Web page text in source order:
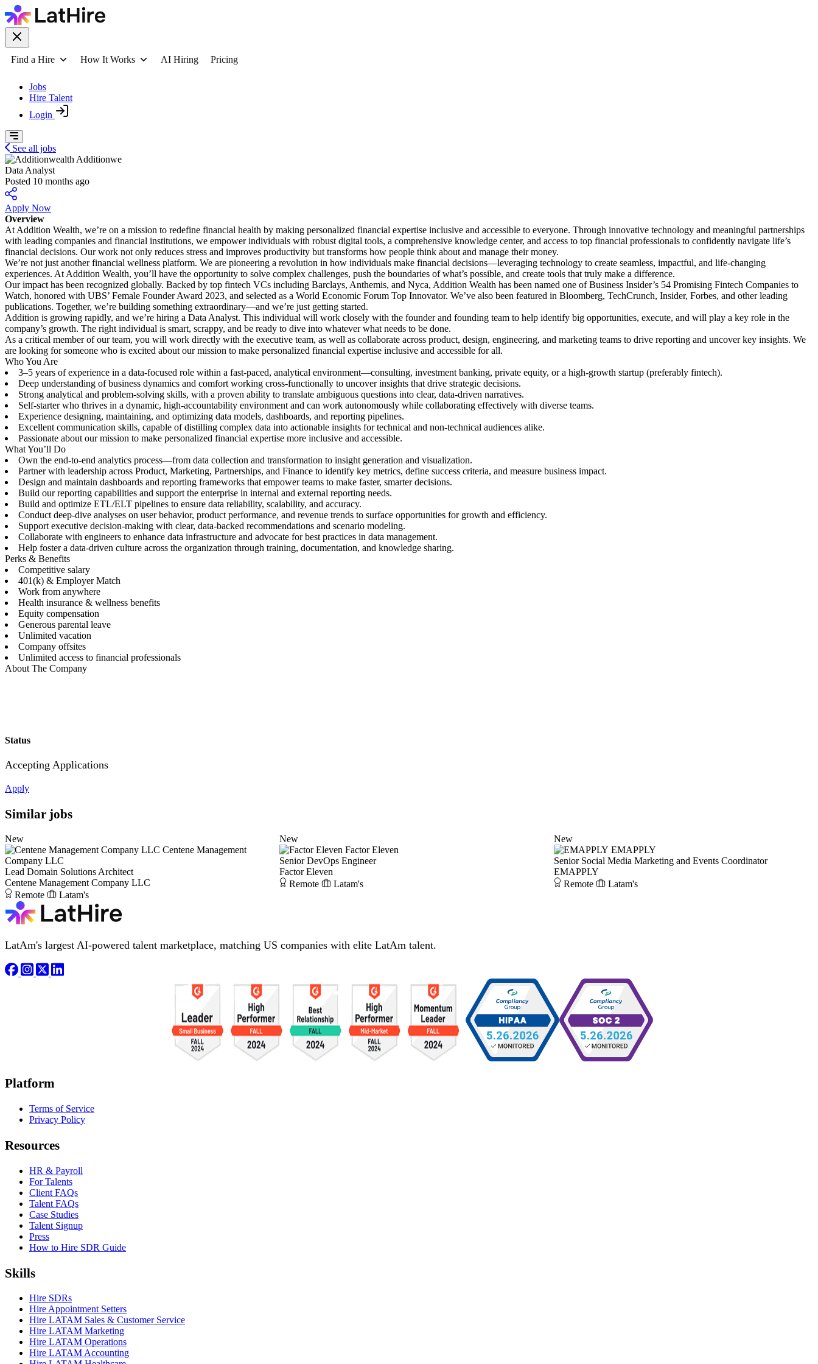
Find a Hire How It Works AI Hiring Pricing
Jobs
Hire Talent
Login
See all jobs
Additionwe
Data Analyst
Posted 10 months ago
Apply Now
Overview
At Addition Wealth, we’re on a mission to redefine financial health by making personalized financial expertise inclusive and accessible to everyone. Through innovative technology and meaningful partnerships
with leading companies and financial institutions, we empower individuals with robust digital tools, a comprehensive knowledge center, and access to top financial professionals to confidently navigate life’s
financial decisions. Our work not only reduces stress and improves productivity but transforms how people think about and manage their money.
We’re not just another financial wellness platform. We are pioneering a revolution in how individuals make financial decisions—leveraging technology to create seamless, impactful, and life-changing
experiences. At Addition Wealth, you’ll have the opportunity to solve complex challenges, push the boundaries of what’s possible, and create tools that truly make a difference.
Our impact has been recognized globally. Backed by top fintech VCs including Barclays, Anthemis, and Nyca, Addition Wealth has been named one of Business Insider’s 54 Promising Fintech Companies to
Watch, honored with UBS’ Female Founder Award 2023, and selected as a World Economic Forum Top Innovator. We’ve also been featured in Bloomberg, TechCrunch, Insider, Forbes, and other leading
publications. Together, we’re building something extraordinary—and we’re just getting started.
Addition is growing rapidly, and we’re hiring a Data Analyst. This individual will work closely with the founder and founding team to help identify big opportunities, execute, and will play a key role in the
company’s growth. The right individual is smart, scrappy, and be ready to dive into whatever what needs to be done.
As a critical member of our team, you will work directly with the executive team, as well as collaborate across product, design, engineering, and marketing teams to drive reporting and uncover key insights. We
are looking for someone who is excited about our mission to make personalized financial expertise inclusive and accessible for all.
Who You Are
3–5 years of experience in a data-focused role within a fast-paced, analytical environment—consulting, investment banking, private equity, or a high-growth startup (preferably fintech).
Deep understanding of business dynamics and comfort working cross-functionally to uncover insights that drive strategic decisions.
Strong analytical and problem-solving skills, with a proven ability to translate ambiguous questions into clear, data-driven narratives.
Self-starter who thrives in a dynamic, high-accountability environment and can work autonomously while collaborating effectively with diverse teams.
Experience designing, maintaining, and optimizing data models, dashboards, and reporting pipelines.
Excellent communication skills, capable of distilling complex data into actionable insights for technical and non-technical audiences alike.
Passionate about our mission to make personalized financial expertise more inclusive and accessible.
What You’ll Do
Own the end-to-end analytics process—from data collection and transformation to insight generation and visualization.
Partner with leadership across Product, Marketing, Partnerships, and Finance to identify key metrics, define success criteria, and measure business impact.
Design and maintain dashboards and reporting frameworks that empower teams to make faster, smarter decisions.
Build our reporting capabilities and support the enterprise in internal and external reporting needs.
Build and optimize ETL/ELT pipelines to ensure data reliability, scalability, and accuracy.
Conduct deep-dive analyses on user behavior, product performance, and revenue trends to surface opportunities for growth and efficiency.
Support executive decision-making with clear, data-backed recommendations and scenario modeling.
Collaborate with engineers to enhance data infrastructure and advocate for best practices in data management.
Help foster a data-driven culture across the organization through training, documentation, and knowledge sharing.
Perks & Benefits
Competitive salary
401(k) & Employer Match
Work from anywhere
Health insurance & wellness benefits
Equity compensation
Generous parental leave
Unlimited vacation
Company offsites
Unlimited access to financial professionals
About The Company
Status
Accepting Applications
Apply
Similar jobs
New
Centene Management
Company LLC
Lead Domain Solutions Architect
Centene Management Company LLC
Remote
Latam's
New
Factor Eleven
Senior DevOps Engineer
Factor Eleven
Remote
Latam's
New
EMAPPLY
Senior Social Media Marketing and Events Coordinator
EMAPPLY
Remote
Latam's
LatAm's largest AI-powered talent marketplace, matching US companies with elite LatAm talent.
Platform
Terms of Service
Privacy Policy
Resources
HR & Payroll
For Talents
Client FAQs
Talent FAQs
Case Studies
Talent Signup
Press
How to Hire SDR Guide
Skills
Hire SDRs
Hire Appointment Setters
Hire LATAM Sales & Customer Service
Hire LATAM Marketing
Hire LATAM Operations
Hire LATAM Accounting